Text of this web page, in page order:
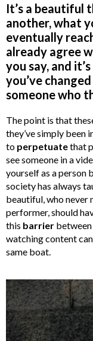
It’s a beautiful
another, what
eventually
already agree
you say, and
you’ve
someone who
The point is that
they’ve simply been
to perpetuatethat
see someone in a
yourself as a person
society has always
beautiful, who never
performer, should
this barrier
watching content
same boat.